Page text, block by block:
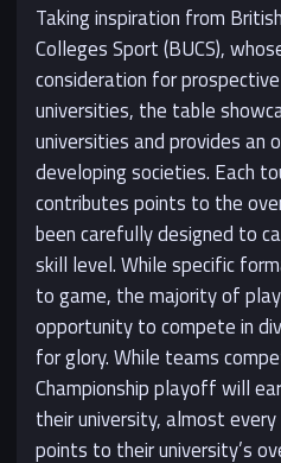
Taking inspiration from
Colleges Sport (BUCS),
consideration for
universities, the table
universities and provides an
developing societies. Each
contributes points to the
been carefully designed to
skill level. While specific
to game, the majority of
opportunity to compete in
for glory. While teams
Championship playoff will
their university, almost
points to their university’s